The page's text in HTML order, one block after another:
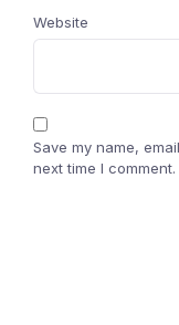
Website
Save my name,
next time I comment.